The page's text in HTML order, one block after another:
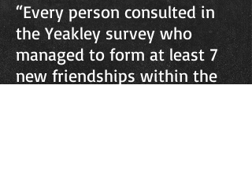
“Every person consulted in
the Yeakley survey who
managed to form at least 7
new friendships within the